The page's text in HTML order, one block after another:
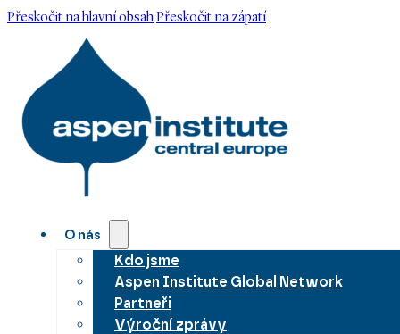
Přeskočit na hlavní obsahPřeskočit na zápatí
O nás
Kdo jsme
Aspen Institute Global Network
Partneři
Výroční zprávy